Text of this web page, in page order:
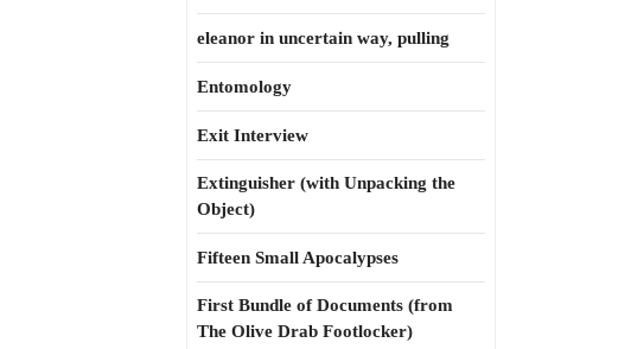
eleanor in uncertain way, pulling
Entomology
Exit Interview
Extinguisher (with Unpacking the
Object)
Fifteen Small Apocalypses
First Bundle of Documents (from
The Olive Drab Footlocker)